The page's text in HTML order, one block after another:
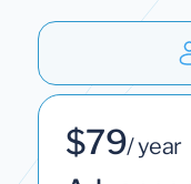
$79/ year